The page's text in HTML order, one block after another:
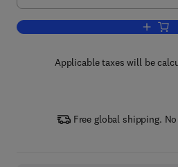
Add
Applicable taxes will be
Free global shipping.